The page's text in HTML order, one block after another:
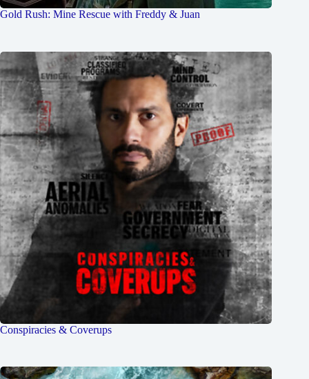
Gold Rush: Mine Rescue with Freddy & Juan
Conspiracies & Coverups